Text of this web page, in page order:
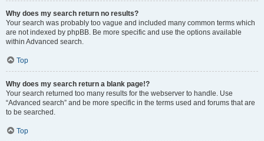
Why does my search return no results?
Your search was probably too vague and included many common terms which
are not indexed by phpBB. Be more specific and use the options available
within Advanced search.
Top
Why does my search return a blank page!?
Your search returned too many results for the webserver to handle. Use
“Advanced search” and be more specific in the terms used and forums that are
to be searched.
Top